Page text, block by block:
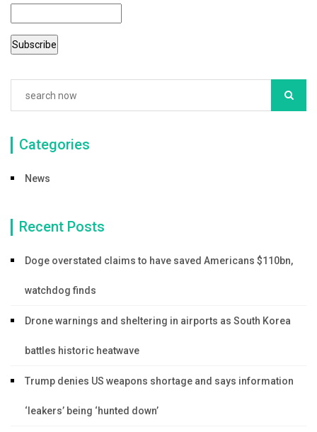
o
o
k
Categories
News
Recent Posts
Doge overstated claims to have saved Americans $110bn,
watchdog finds
Drone warnings and sheltering in airports as South Korea
battles historic heatwave
Trump denies US weapons shortage and says information
‘leakers’ being ‘hunted down’